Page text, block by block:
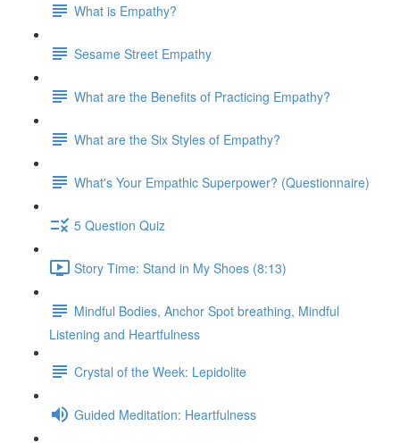
What is Empathy?
Sesame Street Empathy
What are the Benefits of Practicing Empathy?
What are the Six Styles of Empathy?
What's Your Empathic Superpower? (Questionnaire)
5 Question Quiz
Story Time: Stand in My Shoes (8:13)
Mindful Bodies, Anchor Spot breathing, Mindful
Listening and Heartfulness
Crystal of the Week: Lepidolite
Guided Meditation: Heartfulness